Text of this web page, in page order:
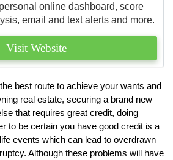
online dashboard, score
email and text alerts and more.
Visit Website
best route to achieve your wants and
real estate, securing a brand new
that requires great credit, doing
to be certain you have good credit is a
events which can lead to overdrawn
Although these problems will have